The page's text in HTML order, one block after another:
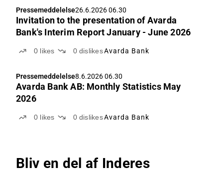
Pressemeddelelse26.6.2026 06.30
Invitation to the presentation of Avarda
Bank's Interim Report January - June 2026
0 likes 0 dislikesAvarda Bank
Pressemeddelelse8.6.2026 06.30
Avarda Bank AB: Monthly Statistics May
2026
0 likes 0 dislikesAvarda Bank
Bliv en del af Inderes